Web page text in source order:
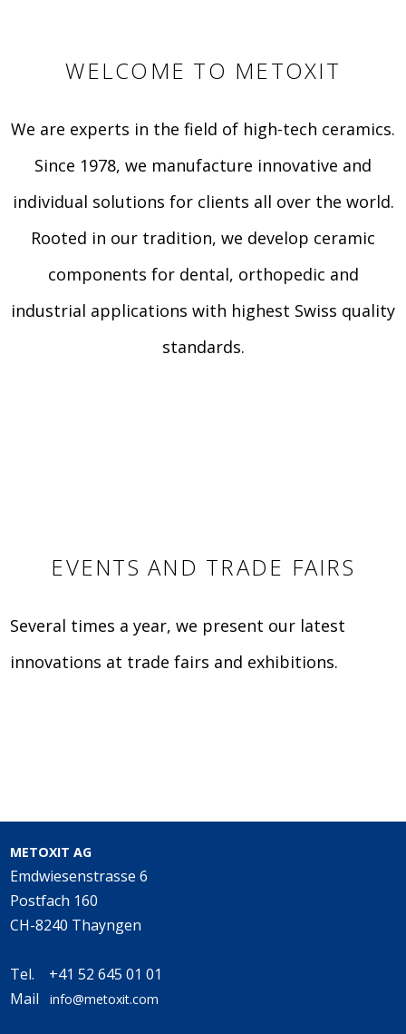
WELCOME TO METOXIT
We are experts in the field of high-tech ceramics.
Since 1978, we manufacture innovative and
individual solutions for clients all over the world.
Rooted in our tradition, we develop ceramic
components for dental, orthopedic and
industrial applications with highest Swiss quality
standards.
EVENTS AND TRADE FAIRS
Several times a year, we present our latest
innovations at trade fairs and exhibitions.
METOXIT AG
Emdwiesenstrasse 6
Postfach 160
CH-8240 Thayngen
Tel. +41 52 645 01 01
Mailinfo@metoxit.com